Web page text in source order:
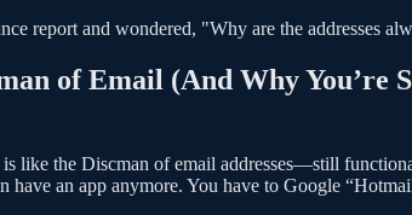
report and wondered, "Why are the addresses
of Email (And Why You’re
like the Discman of email addresses—still
have an app anymore. You have to Google